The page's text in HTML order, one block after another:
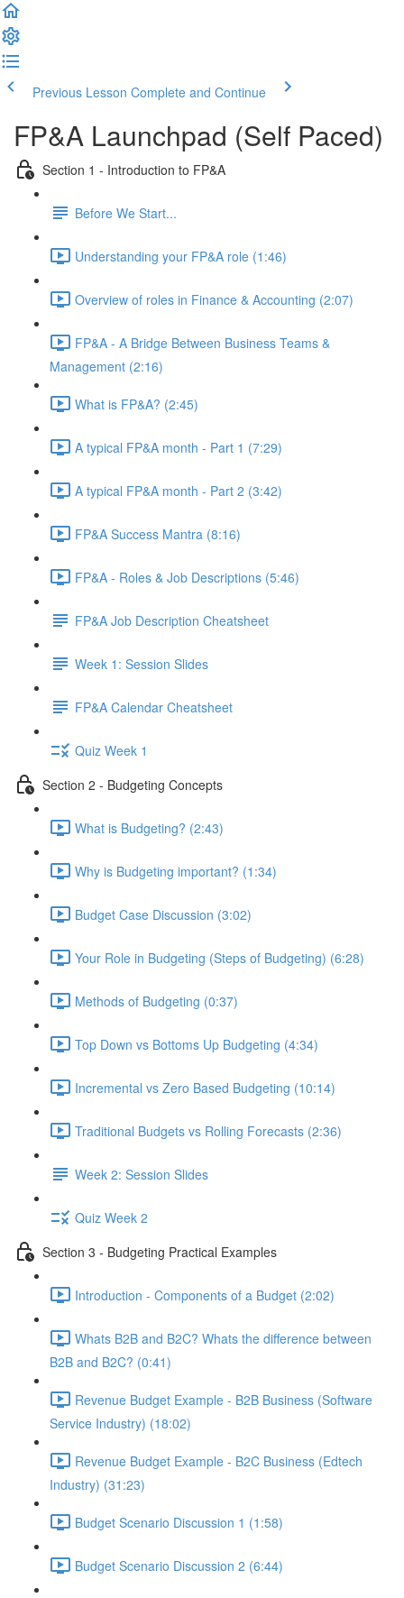
Previous Lesson Complete and Continue
FP&A Launchpad (Self Paced)
Section 1 - Introduction to FP&A
Before We Start...
Understanding your FP&A role (1:46)
Overview of roles in Finance & Accounting (2:07)
FP&A - A Bridge Between Business Teams &
Management (2:16)
What is FP&A? (2:45)
A typical FP&A month - Part 1 (7:29)
A typical FP&A month - Part 2 (3:42)
FP&A Success Mantra (8:16)
FP&A - Roles & Job Descriptions (5:46)
FP&A Job Description Cheatsheet
Week 1: Session Slides
FP&A Calendar Cheatsheet
Quiz Week 1
Section 2 - Budgeting Concepts
What is Budgeting? (2:43)
Why is Budgeting important? (1:34)
Budget Case Discussion (3:02)
Your Role in Budgeting (Steps of Budgeting) (6:28)
Methods of Budgeting (0:37)
Top Down vs Bottoms Up Budgeting (4:34)
Incremental vs Zero Based Budgeting (10:14)
Traditional Budgets vs Rolling Forecasts (2:36)
Week 2: Session Slides
Quiz Week 2
Section 3 - Budgeting Practical Examples
Introduction - Components of a Budget (2:02)
Whats B2B and B2C? Whats the difference between
B2B and B2C? (0:41)
Revenue Budget Example - B2B Business (Software
Service Industry) (18:02)
Revenue Budget Example - B2C Business (Edtech
Industry) (31:23)
Budget Scenario Discussion 1 (1:58)
Budget Scenario Discussion 2 (6:44)